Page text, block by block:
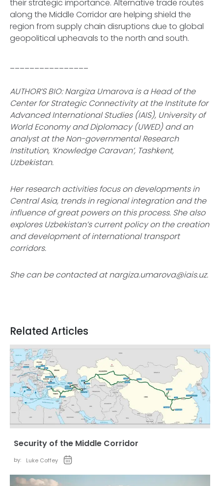
their strategic importance. Alternative trade routes
along the Middle Corridor are helping shield the
region from supply chain disruptions due to global
geopolitical upheavals to the north and south.
AUTHOR’S BIO: Nargiza Umarova is a Head of the
Center for Strategic Connectivity at the Institute for
Advanced International Studies (IAIS), University of
World Economy and Diplomacy (UWED) and an
analyst at the Non-governmental Research
Institution, ‘Knowledge Caravan’, Tashkent,
Uzbekistan.
Her research activities focus on developments in
Central Asia, trends in regional integration and the
influence of great powers on this process. She also
explores Uzbekistan’s current policy on the creation
and development of international transport
corridors.
She can be contacted atnargiza.umarova@iais.uz.
Related Articles
Security of the Middle Corridor
by: Luke Coffey